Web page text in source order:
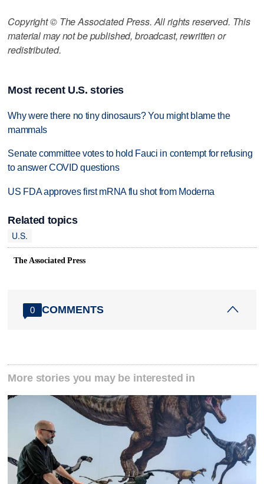
Copyright © The Associated Press. All rights reserved. This
material may not be published, broadcast, rewritten or
redistributed.
Most recent U.S. stories
Why were there no tiny dinosaurs? You might blame the
mammals
Senate committee votes to hold Fauci in contempt for refusing
to answer COVID questions
US FDA approves first mRNA flu shot from Moderna
Related topics
U.S.
The Associated Press
0 COMMENTS
More stories you may be interested in